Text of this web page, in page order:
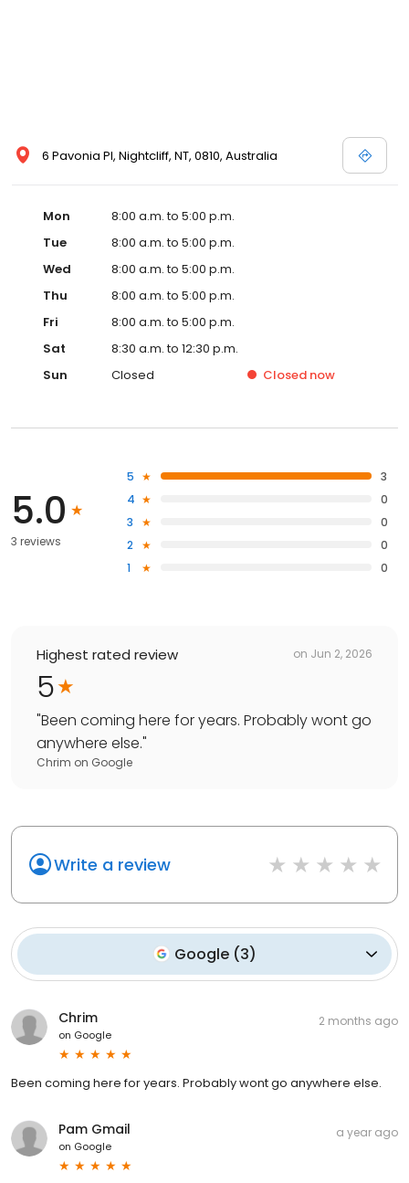
6 Pavonia Pl, Nightcliff, NT, 0810, Australia
Mon
8:00 a.m. to 5:00 p.m.
Tue
8:00 a.m. to 5:00 p.m.
Wed
8:00 a.m. to 5:00 p.m.
Thu
8:00 a.m. to 5:00 p.m.
Fri
8:00 a.m. to 5:00 p.m.
Sat
8:30 a.m. to 12:30 p.m.
Sun
Closed Closed now
5.0
3 reviews
5
3
4
0
3
0
2
0
1
0
Highest rated review on Jun 2, 2026
5
"Been coming here for years. Probably wont go
anywhere else."
Chrim on Google
Write a review
Google (3)
Chrim
on Google
2 months ago
Been coming here for years. Probably wont go anywhere else.
Pam Gmail
on Google
a year ago